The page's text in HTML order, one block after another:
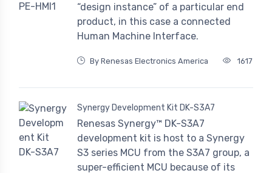
“design instance” of a particular end
product, in this case a connected
Human Machine Interface.
By Renesas Electronics America 1617
Synergy Development Kit DK-S3A7
Renesas Synergy™ DK-S3A7
development kit is host to a Synergy
S3 series MCU from the S3A7 group, a
super-efficient MCU because of its